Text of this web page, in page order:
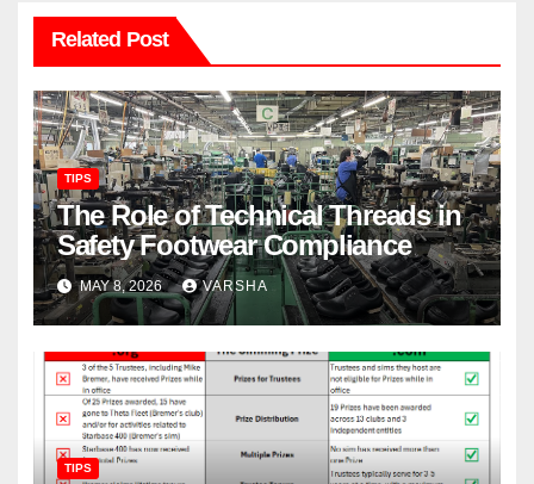
Related Post
TIPS
The Role of Technical Threads in
Safety Footwear Compliance
MAY 8, 2026 VARSHA
TIPS